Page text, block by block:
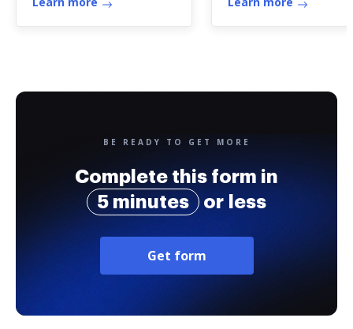
BE READY TO GET MORE
Complete this form in
5 minutes
or less
Get form